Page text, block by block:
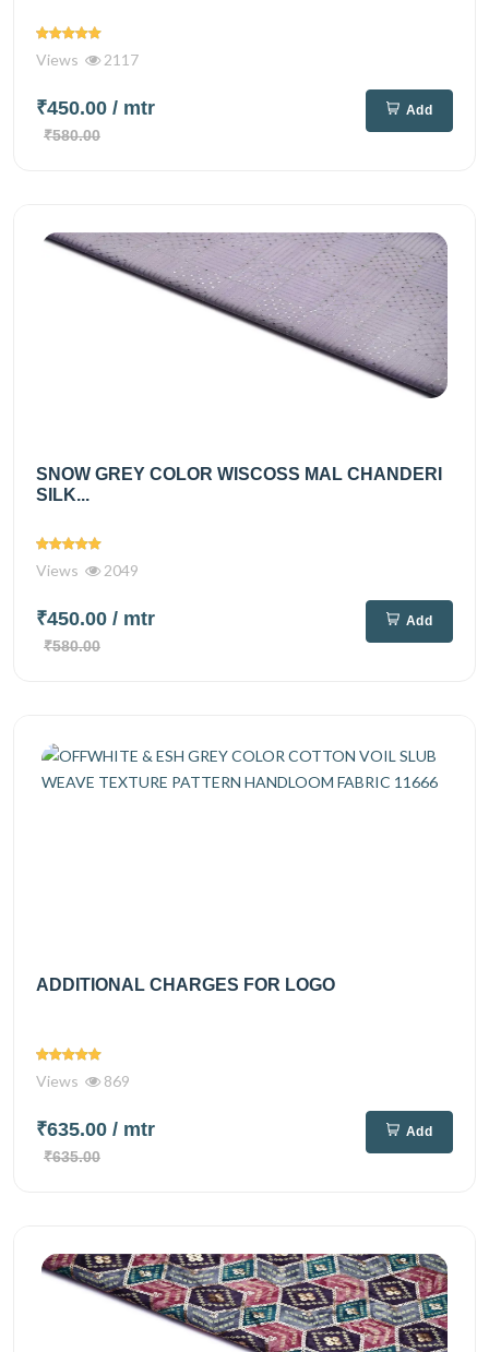
Views 2117
₹450.00 / mtr
₹580.00
Add
SNOW GREY COLOR WISCOSS MAL CHANDERI
SILK...
Views 2049
₹450.00 / mtr
₹580.00
Add
ADDITIONAL CHARGES FOR LOGO
Views 869
₹635.00 / mtr
₹635.00
Add